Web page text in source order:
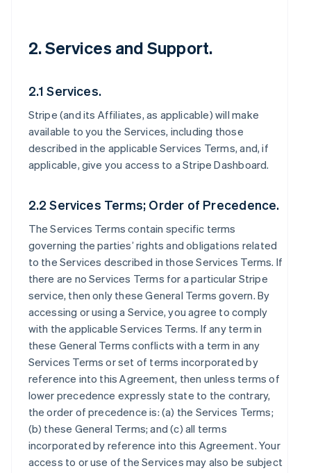
2. Services and Support.
2.1 Services.
Stripe (and its Affiliates, as applicable) will make
available to you the Services, including those
described in the applicable Services Terms, and, if
applicable, give you access to a Stripe Dashboard.
2.2 Services Terms; Order of Precedence.
The Services Terms contain specific terms
governing the parties’ rights and obligations related
to the Services described in those Services Terms. If
there are no Services Terms for a particular Stripe
service, then only these General Terms govern. By
accessing or using a Service, you agree to comply
with the applicable Services Terms. If any term in
these General Terms conflicts with a term in any
Services Terms or set of terms incorporated by
reference into this Agreement, then unless terms of
lower precedence expressly state to the contrary,
the order of precedence is: (a) the Services Terms;
(b) these General Terms; and (c) all terms
incorporated by reference into this Agreement. Your
access to or use of the Services may also be subject